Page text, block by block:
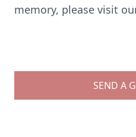
memory, please visit
SEND A